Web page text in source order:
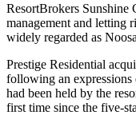
ResortBrokers Sunshine
management and letting
widely regarded as
Prestige Residential
following an
had been held by the
first time since the five-